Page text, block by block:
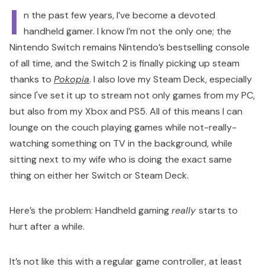
I n the past few years, I’ve become a devoted
handheld gamer. I know I’m not the only one; the
Nintendo Switch remains Nintendo’s bestselling console
of all time, and the Switch 2 is finally picking up steam
thanks to Pokopia. I also love my Steam Deck, especially
since I've set it up to stream not only games from my PC,
but also from my Xbox and PS5. All of this means I can
lounge on the couch playing games while not-really-
watching something on TV in the background, while
sitting next to my wife who is doing the exact same
thing on either her Switch or Steam Deck.
Here’s the problem: Handheld gamingreally starts to
hurt after a while.
It’s not like this with a regular game controller, at least